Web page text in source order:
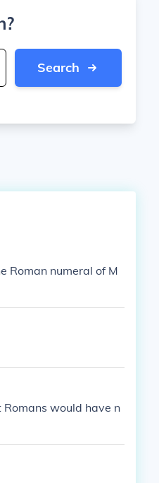
Search
Roman numeral of M
would have n